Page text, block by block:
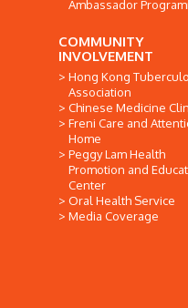
Ambassador
COMMUNITY
INVOLVEMENT
Hong Kong
Association
Chinese Medicine
Freni Care and
Home
Peggy Lam Health
Promotion and
Center
Oral Health Service
Media Coverage